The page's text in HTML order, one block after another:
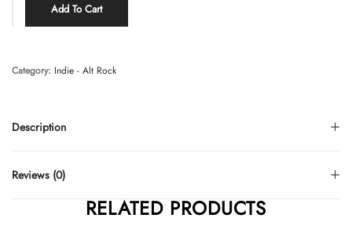
Add To Cart
Description
Reviews (0)
Category: Indie - Alt Rock
RELATED PRODUCTS